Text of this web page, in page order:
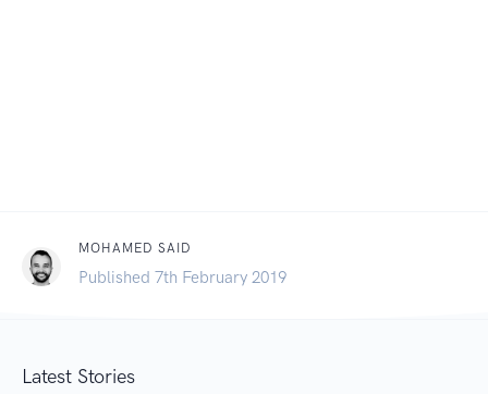
MOHAMED SAID
Published 7th February 2019
Latest Stories